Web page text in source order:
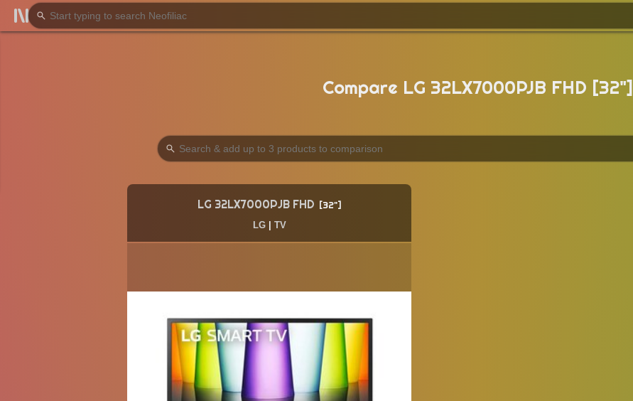
Compare LG 32LX7000PJB FHD [32"]
LG 32LX7000PJB FHD 32"
LG| TV